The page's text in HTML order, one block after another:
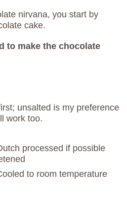
nirvana, you start by
cake.
to make the chocolate
unsalted is my preference
work too.
processed if possible
to room temperature